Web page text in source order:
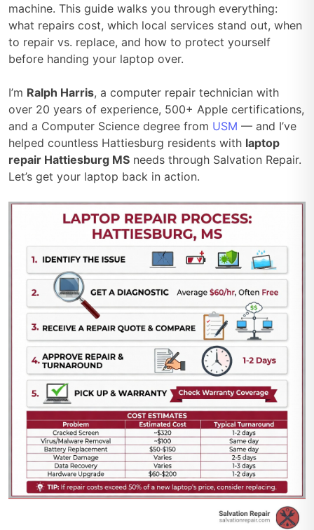
machine. This guide walks you through everything:
what repairs cost, which local services stand out, when
to repair vs. replace, and how to protect yourself
before handing your laptop over.
I’m Ralph Harris, a computer repair technician with
over 20 years of experience, 500+ Apple certifications,
and a Computer Science degree from USM — and I’ve
helped countless Hattiesburg residents with laptop
repair Hattiesburg MS needs through Salvation Repair.
Let’s get your laptop back in action.